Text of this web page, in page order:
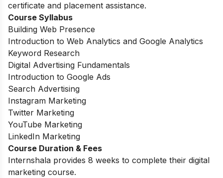
certificate and placement assistance.
Course Syllabus
Building Web Presence
Introduction to Web Analytics and Google Analytics
Keyword Research
Digital Advertising Fundamentals
Introduction to Google Ads
Search Advertising
Instagram Marketing
Twitter Marketing
YouTube Marketing
LinkedIn Marketing
Course Duration & Fees
Internshala provides 8 weeks to complete their digital
marketing course.